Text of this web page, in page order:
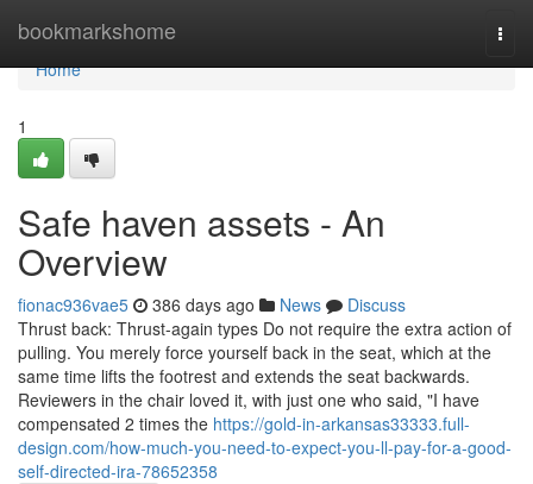
bookmarkshome
Home
Home
1
Safe haven assets - An
Overview
fionac936vae5 386 days ago News
Discuss
Thrust back: Thrust-again types Do not require the extra action of
pulling. You merely force yourself back in the seat, which at the
same time lifts the footrest and extends the seat backwards.
Reviewers in the chair loved it, with just one who said, "I have
compensated 2 times the https://gold-in-arkansas33333.full-
design.com/how-much-you-need-to-expect-you-ll-pay-for-a-good-
self-directed-ira-78652358